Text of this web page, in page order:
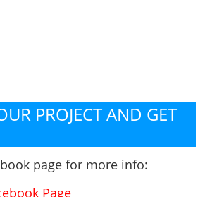
PROJECT AND GET
page for more info:
Page